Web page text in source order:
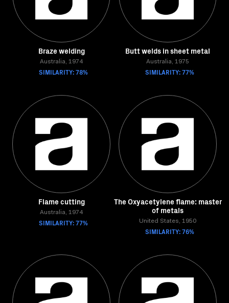
Braze welding
Australia, 1974
SIMILARITY: 78%
Butt welds in sheet metal
Australia, 1975
SIMILARITY: 77%
Flame cutting
Australia, 1974
SIMILARITY: 77%
The Oxyacetylene flame: master
of metals
United States, 1950
SIMILARITY: 76%